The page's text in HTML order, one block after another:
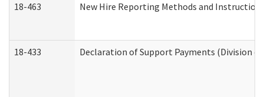
18-463 New Hire Reporting Methods and
18-433 Declaration of Support Payments (Division